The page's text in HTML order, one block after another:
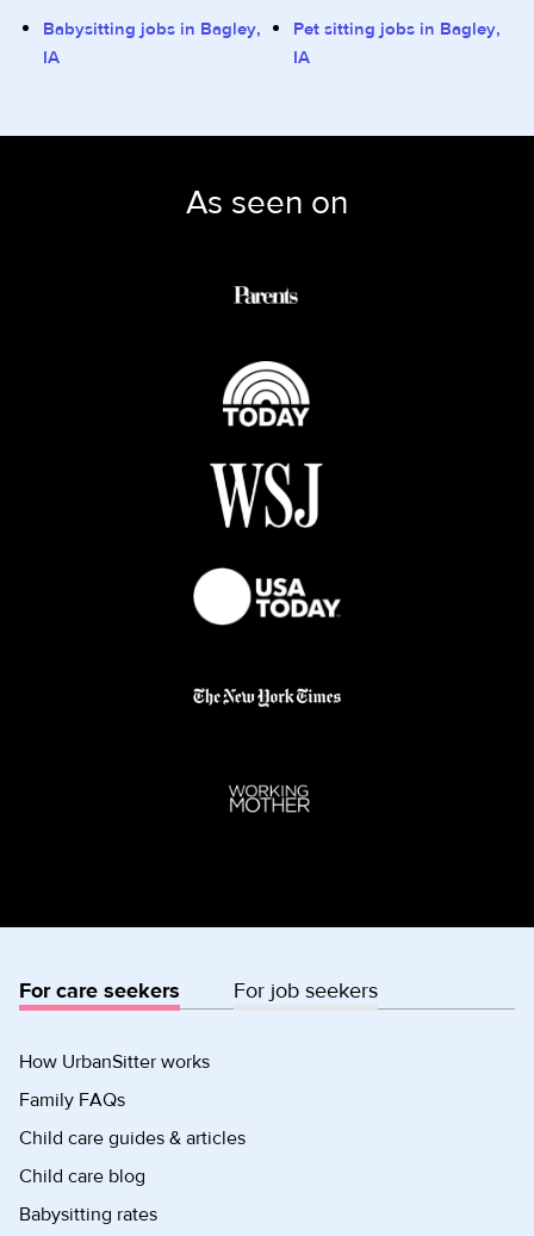
Babysitting jobs in Bagley,
IA
Pet sitting jobs in Bagley,
IA
As seen on
For care seekers For job seekers
How UrbanSitter works
Family FAQs
Child care guides & articles
Child care blog
Babysitting rates